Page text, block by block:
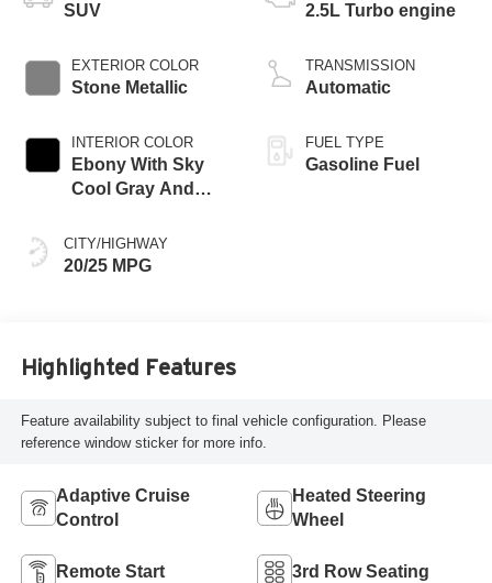
SUV
EXTERIOR COLOR
Stone Metallic
INTERIOR COLOR
Ebony With Sky
Cool Gray And
Accents,
Perforated
CITY/HIGHWAY
20/25 MPG
2.5L Turbo engine
TRANSMISSION
Automatic
FUEL TYPE
Gasoline Fuel
Highlighted Features
Feature availability subject to final vehicle configuration. Please
reference window sticker for more info.
Adaptive Cruise
Control
Heated Steering
Wheel
Remote Start 3rd Row Seating